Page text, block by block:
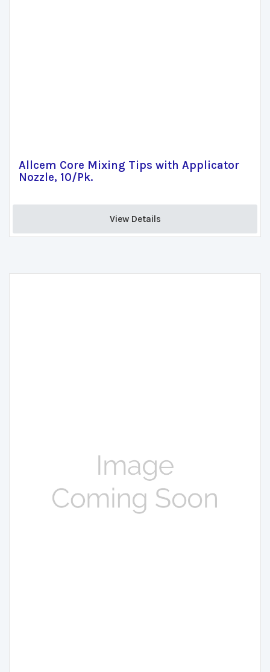
Allcem Core Mixing Tips with Applicator
Nozzle, 10/Pk.
View Details